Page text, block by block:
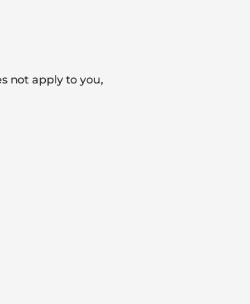
not apply to you,